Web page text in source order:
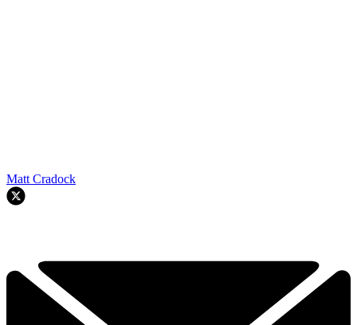
Matt Cradock